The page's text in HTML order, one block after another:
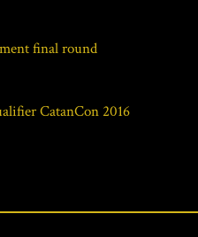
final round
CatanCon 2016